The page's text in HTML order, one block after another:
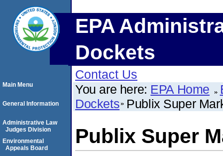
EPA
Dockets
Contact Us
You are here: EPA Home
Dockets Publix Super
Publix Super
Main Menu
General Information
Administrative Law
Judges Division
Environmental
Appeals Board